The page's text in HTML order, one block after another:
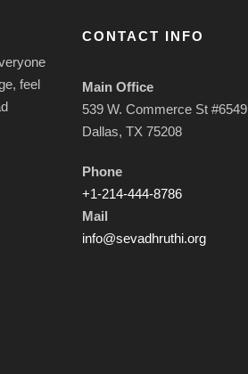
feel
CONTACT INFO
Main Office
539 W. Commerce St #6549
Dallas, TX 75208
Phone
+1-214-444-8786
Mail
info@sevadhruthi.org